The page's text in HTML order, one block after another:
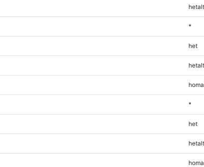
hetalt
*
het
hetalt
*
het
hetalt